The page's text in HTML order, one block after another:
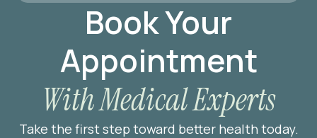
Book Your
Appointment
With Medical Experts
Take the first step toward better health today.